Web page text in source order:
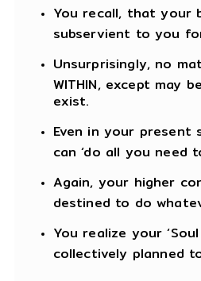
You recall, that your
subservient to you
Unsurprisingly, no
WITHIN, except may
exist.
Even in your
can ‘do all you need
Again, your higher
destined to do
You realize your
collectively planned